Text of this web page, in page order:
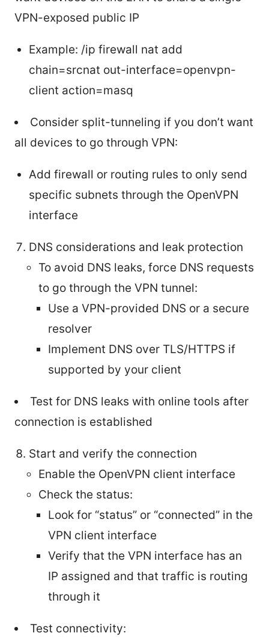
VPN-exposed public IP
Example: /ip firewall nat add
chain=srcnat out-interface=openvpn-
client action=masq
Consider split-tunneling if you don’t want
all devices to go through VPN:
Add firewall or routing rules to only send
specific subnets through the OpenVPN
interface
DNS considerations and leak protection
To avoid DNS leaks, force DNS requests
to go through the VPN tunnel:
Use a VPN-provided DNS or a secure
resolver
Implement DNS over TLS/HTTPS if
supported by your client
Test for DNS leaks with online tools after
connection is established
Start and verify the connection
Enable the OpenVPN client interface
Check the status:
Look for “status” or “connected” in the
VPN client interface
Verify that the VPN interface has an
IP assigned and that traffic is routing
through it
Test connectivity: